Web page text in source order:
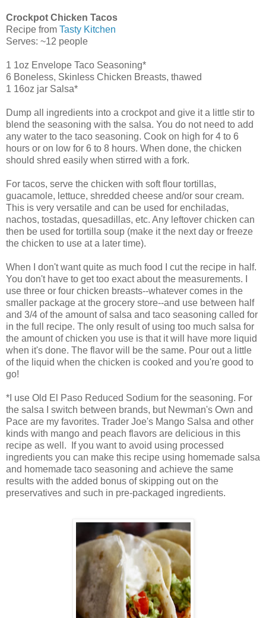
Crockpot Chicken Tacos
Recipe from Tasty Kitchen
Serves: ~12 people
1 1oz Envelope Taco Seasoning*
6 Boneless, Skinless Chicken Breasts, thawed
1 16oz jar Salsa*
Dump all ingredients into a crockpot and give it a little stir to
blend the seasoning with the salsa. You do not need to add
any water to the taco seasoning. Cook on high for 4 to 6
hours or on low for 6 to 8 hours. When done, the chicken
should shred easily when stirred with a fork.
For tacos, serve the chicken with soft flour tortillas,
guacamole, lettuce, shredded cheese and/or sour cream.
This is very versatile and can be used for enchiladas,
nachos, tostadas, quesadillas, etc. Any leftover chicken can
then be used for tortilla soup (make it the next day or freeze
the chicken to use at a later time).
When I don't want quite as much food I cut the recipe in half.
You don't have to get too exact about the measurements. I
use three or four chicken breasts--whatever comes in the
smaller package at the grocery store--and use between half
and 3/4 of the amount of salsa and taco seasoning called for
in the full recipe. The only result of using too much salsa for
the amount of chicken you use is that it will have more liquid
when it's done. The flavor will be the same. Pour out a little
of the liquid when the chicken is cooked and you're good to
go!
*I use Old El Paso Reduced Sodium for the seasoning. For
the salsa I switch between brands, but Newman's Own and
Pace are my favorites. Trader Joe's Mango Salsa and other
kinds with mango and peach flavors are delicious in this
recipe as well. If you want to avoid using processed
ingredients you can make this recipe using homemade salsa
and homemade taco seasoning and achieve the same
results with the added bonus of skipping out on the
preservatives and such in pre-packaged ingredients.